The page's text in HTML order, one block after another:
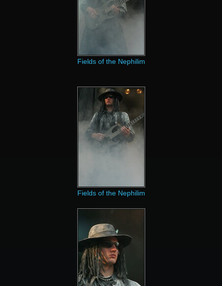
Fields of the Nephilim
Fields of the Nephilim